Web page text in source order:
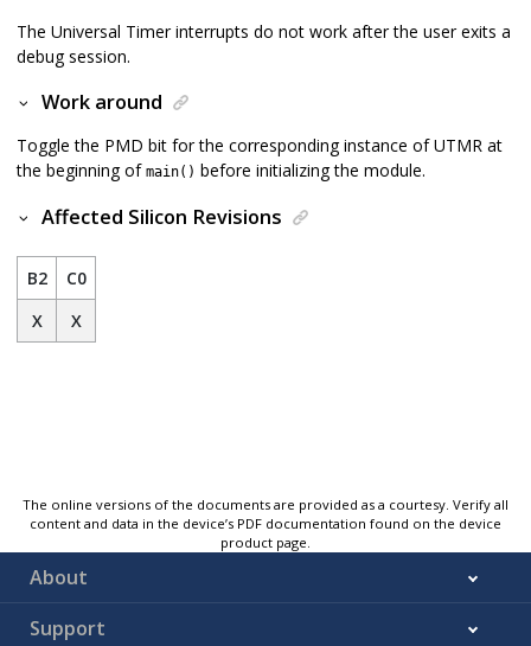
The Universal Timer interrupts do not work after the user exits a
debug session.
Work around
Toggle the PMD bit for the corresponding instance of UTMR at
the beginning of main() before initializing the module.
Affected Silicon Revisions
B2
C0
X
X
The online versions of the documents are provided as a courtesy. Verify all
content and data in the device’s PDF documentation found on the device
product page.
About
Support